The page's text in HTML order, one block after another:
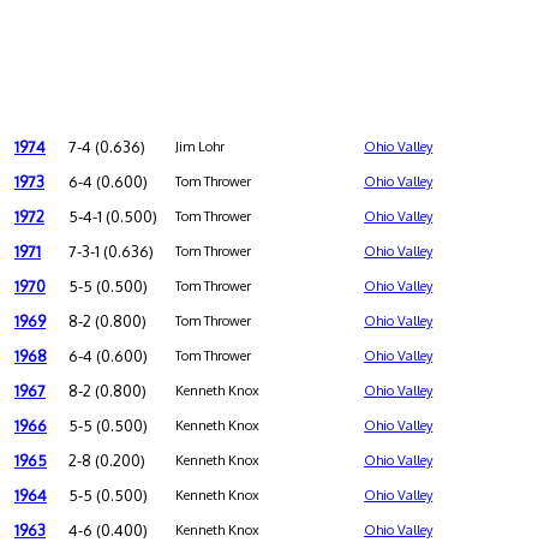
1974 7-4 (0.636) Jim Lohr Ohio Valley
1973 6-4 (0.600) Tom Thrower Ohio Valley
1972 5-4-1 (0.500) Tom Thrower Ohio Valley
1971 7-3-1 (0.636) Tom Thrower Ohio Valley
1970 5-5 (0.500) Tom Thrower Ohio Valley
1969 8-2 (0.800) Tom Thrower Ohio Valley
1968 6-4 (0.600) Tom Thrower Ohio Valley
1967 8-2 (0.800) Kenneth Knox Ohio Valley
1966 5-5 (0.500) Kenneth Knox Ohio Valley
1965 2-8 (0.200) Kenneth Knox Ohio Valley
1964 5-5 (0.500) Kenneth Knox Ohio Valley
1963 4-6 (0.400) Kenneth Knox Ohio Valley